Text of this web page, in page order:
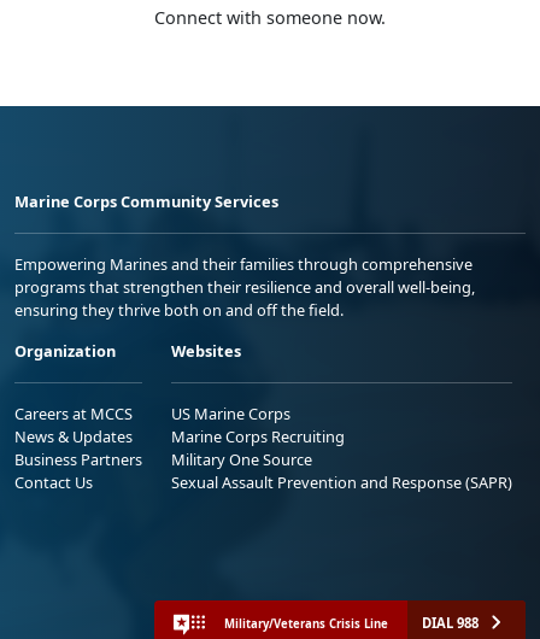
Connect with someone now.
Marine Corps Community Services
Empowering Marines and their families through comprehensive
programs that strengthen their resilience and overall well-being,
ensuring they thrive both on and off the field.
Organization
Careers at MCCS
News & Updates
Business Partners
Contact Us
Websites
US Marine Corps
Marine Corps Recruiting
Military One Source
Sexual Assault Prevention and Response (SAPR)
Military/Veterans Crisis Line DIAL 988